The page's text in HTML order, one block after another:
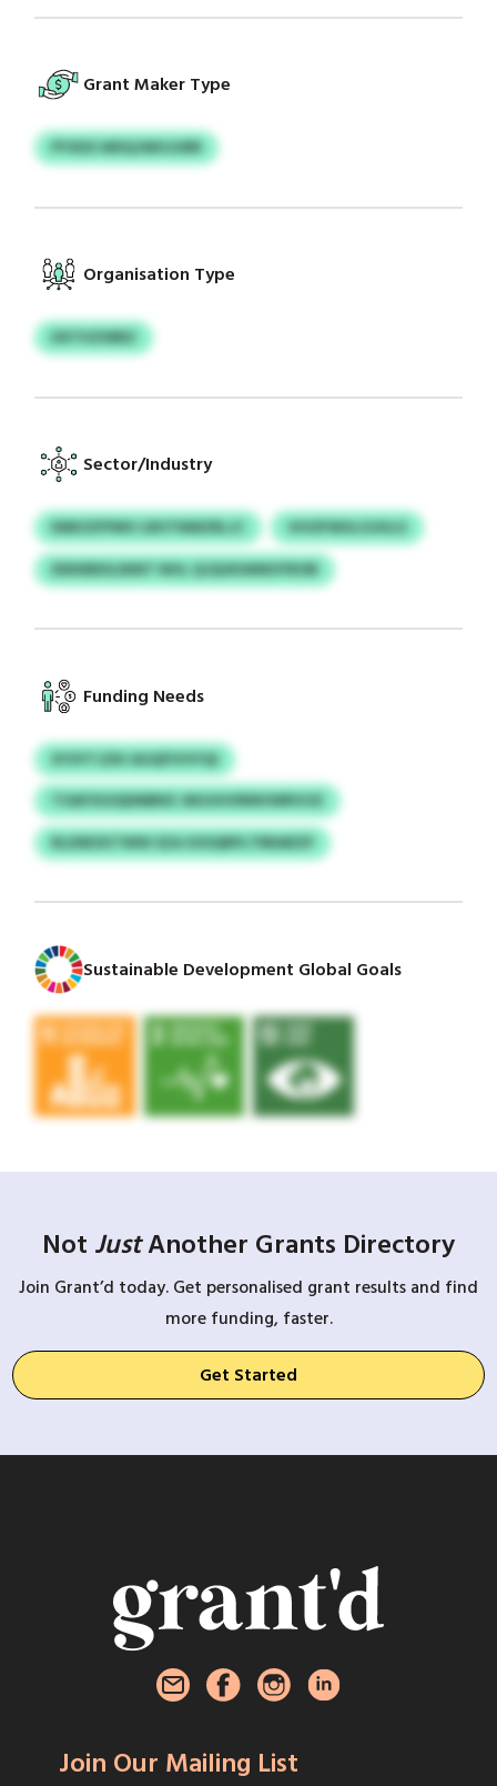
Grant Maker Type
PYXDS WDQJWHJURR
Organisation Type
DXTHZWBZ
Sector/Industry
EMKZIFPMV LRHTNMZRLJC
VHOFWULOJHLG
DDKBBXLNINT NHL QJQUKWMOYROB
Funding Needs
XYSYTJZKI AUQFIVVYQI
TOAFXUIQDMBKE JMJUHVRMVWRVOZ
RLDIBZKTWW SZA IOOQRPLTRRARZP
Sustainable Development Global Goals
Not JustAnother Grants Directory
Join Grant’d today. Get personalised grant results and find
more funding, faster.
Get Started
Join Our Mailing List